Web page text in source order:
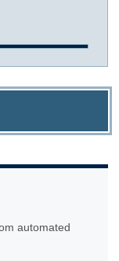
automated